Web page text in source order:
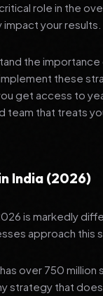
role in the
your results.
the
these
get access to
that treats
India (2026)
is markedly
approach this
over 750
strategy that